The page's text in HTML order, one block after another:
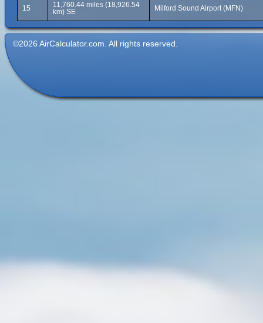
15
11,760.44 miles (18,926.54
km) SE
Milford Sound Airport (MFN)
©2026 AirCalculator.com. All rights reserved.